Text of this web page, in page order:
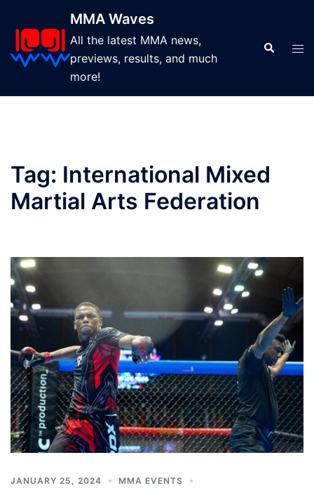
content
MMA Waves
All the latest MMA news,
previews, results, and much
more!
Search
Tag: International Mixed
Martial Arts Federation
JANUARY 25, 2024
MMA EVENTS